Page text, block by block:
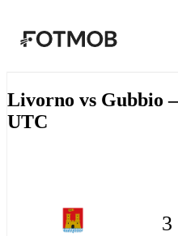
Livorno vs Gubbio
UTC
3